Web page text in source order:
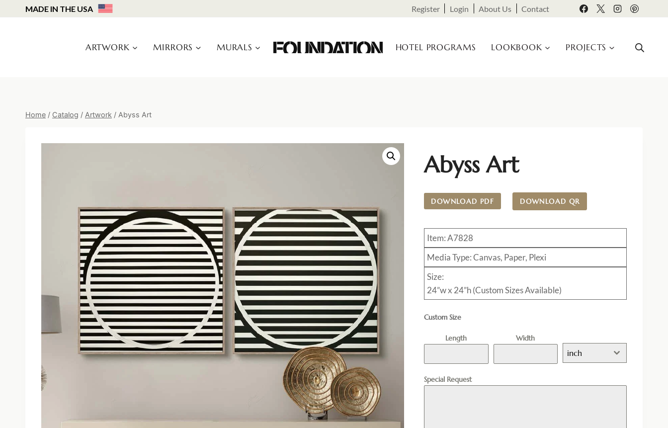
to
MADE IN THE USA Register Login About Us Contact
ARTWORK MIRRORS MURALS HOTEL PROGRAMS LOOKBOOK PROJECTS
Home / Catalog / Artwork / Abyss Art
Abyss Art
DOWNLOAD PDF DOWNLOAD QR
Item: A7828
Media Type: Canvas, Paper, Plexi
Size:
24”w x 24”h (Custom Sizes Available)
Custom Size
Length Width
inch
Special Request